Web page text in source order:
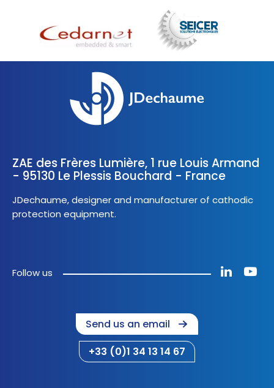
ZAE des Frères Lumière, 1 rue Louis Armand
- 95130 Le Plessis Bouchard - France
JDechaume, designer and manufacturer of cathodic
protection equipment.
Follow us
Send us an email
+33 (0)1 34 13 14 67